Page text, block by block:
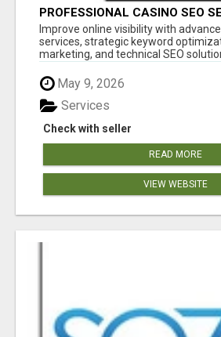
PROFESSIONAL CASINO SEO
Improve online visibility with
services, strategic keyword
marketing, and technical SEO
May 9, 2026
Check with seller
Services
READ MORE
VIEW WEBSITE